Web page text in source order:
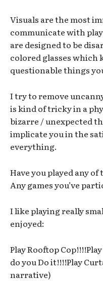
Visuals are the most
communicate with
are designed to be
colored glasses which
questionable things
I try to remove
is kind of tricky in a
bizarre / unexpected
implicate you in the
everything.
Have you played any
Any games you’ve
I like playing really
enjoyed:
Play Rooftop
do you Do it!!!!Play
narrative)